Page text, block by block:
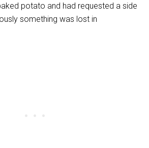
potato and had requested a side
something was lost in